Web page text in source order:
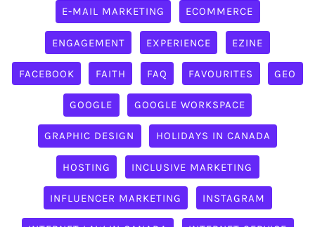
E-MAIL MARKETING ECOMMERCE
ENGAGEMENT EXPERIENCE EZINE
FACEBOOK FAITH FAQ FAVOURITES GEO
GOOGLE GOOGLE WORKSPACE
GRAPHIC DESIGN HOLIDAYS IN CANADA
HOSTING INCLUSIVE MARKETING
INFLUENCER MARKETING INSTAGRAM